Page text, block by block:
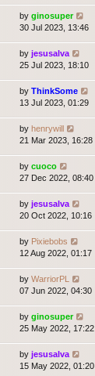
by ginosuper
30 Jul 2023, 13:46
by jesusalva
25 Jul 2023, 18:10
by ThinkSome
13 Jul 2023, 01:29
by henrywill
21 Mar 2023, 16:28
by cuoco
27 Dec 2022, 08:40
by jesusalva
20 Oct 2022, 10:16
by Pixiebobs
12 Aug 2022, 01:17
by WarriorPL
07 Jun 2022, 04:30
by ginosuper
25 May 2022, 17:22
by jesusalva
15 May 2022, 01:20